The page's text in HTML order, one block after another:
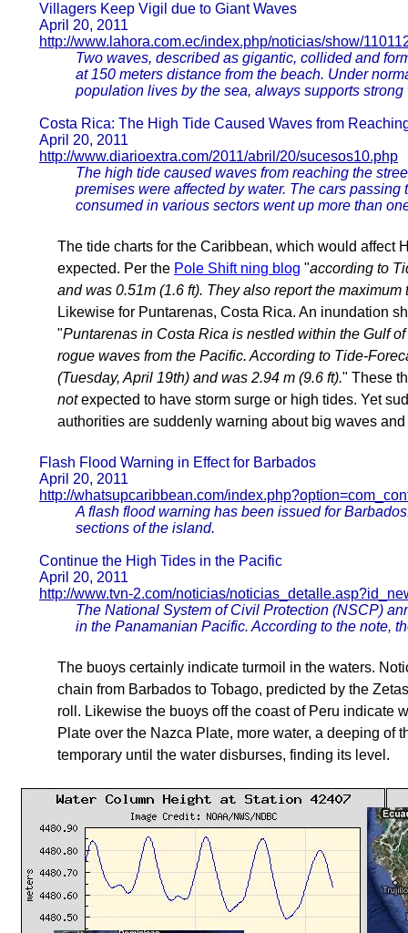
Villagers Keep Vigil due to Giant Waves
April 20, 2011
http://www.lahora.com.ec/index.php/noticias/show/
Two waves, described as gigantic, collided and
at 150 meters distance from the beach. Under
population lives by the sea, always supports
Costa Rica: The High Tide Caused Waves from
April 20, 2011
http://www.diarioextra.com/2011/abril/20/sucesos10.php
The high tide caused waves from reaching the
premises were affected by water. The cars
consumed in various sectors went up more than
The tide charts for the Caribbean, which would affect
expected. Per the Pole Shift ning blog "according to
and was 0.51m (1.6 ft). They also report the
Likewise for Puntarenas, Costa Rica. An inundation
"Puntarenas in Costa Rica is nestled within the Gulf
rogue waves from the Pacific. According to Tide-
(Tuesday, April 19th) and was 2.94 m (9.6 ft)." These
notexpected to have storm surge or high tides. Yet
authorities are suddenly warning about big waves
Flash Flood Warning in Effect for Barbados
April 20, 2011
http://whatsupcaribbean.com/
A flash flood warning has been issued for
sections of the island.
Continue the High Tides in the Pacific
April 20, 2011
http://www.tvn-2.com/noticias/
The National System of Civil Protection (NSCP)
in the Panamanian Pacific. According to the note,
The buoys certainly indicate turmoil in the waters.
chain from Barbados to Tobago, predicted by the
roll. Likewise the buoys off the coast of Peru indicate
Plate over the Nazca Plate, more water, a deeping of
temporary until the water disburses, finding its level.